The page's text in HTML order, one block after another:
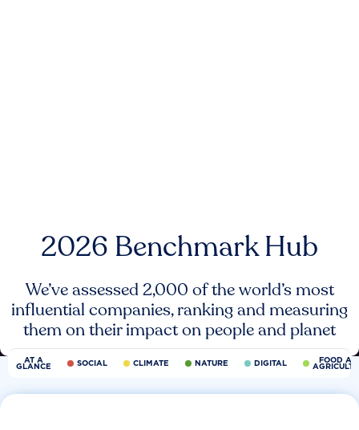
2026 Benchmark Hub
We’ve assessed 2,000 of the world’s most
influential companies, ranking and measuring
them on their impact on people and planet
AT A
GLANCE SOCIAL CLIMATE NATURE DIGITAL FOOD